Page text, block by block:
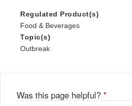
Regulated Product(s)
Food & Beverages
Topic(s)
Outbreak
Was this page helpful? *